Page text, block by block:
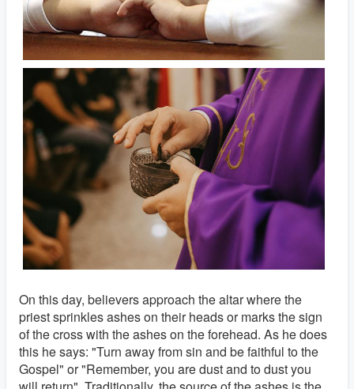
On this day, believers approach the altar where the
priest sprinkles ashes on their heads or marks the sign
of the cross with the ashes on the forehead. As he does
this he says: "Turn away from sin and be faithful to the
Gospel" or "Remember, you are dust and to dust you